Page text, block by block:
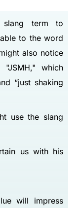
slang term to
to the word
also notice
JSMH,
which
“just shaking
use the slang
us with his
will impress